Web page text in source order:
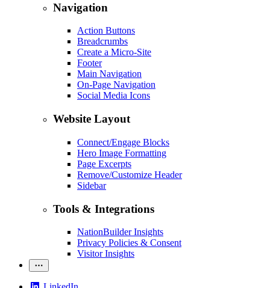
Navigation
Action Buttons
Breadcrumbs
Create a Micro-Site
Footer
Main Navigation
On-Page Navigation
Social Media Icons
Website Layout
Connect/Engage Blocks
Hero Image Formatting
Page Excerpts
Remove/Customize Header
Sidebar
Tools & Integrations
NationBuilder Insights
Privacy Policies & Consent
Visitor Insights